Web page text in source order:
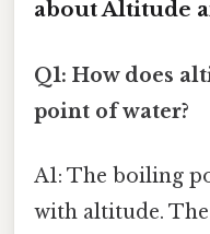
about Altitude
Q1: How does
point of water?
A1: The boiling
with altitude.